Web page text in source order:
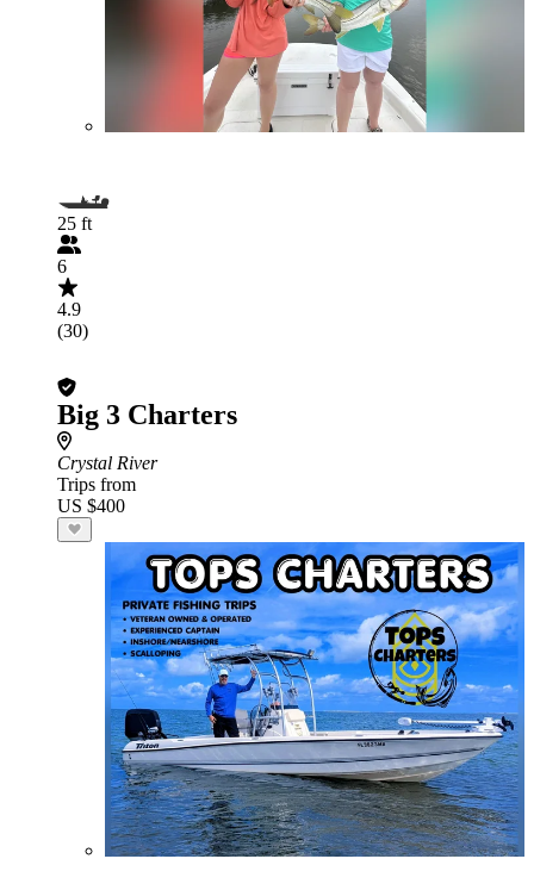
25 ft
6
4.9
(30)
Big 3 Charters
Crystal River
Trips from
US $400